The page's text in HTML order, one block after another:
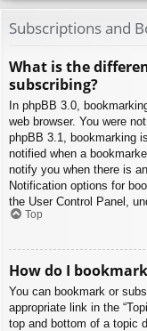
Subscriptions and
What is the
subscribing?
In phpBB 3.0,
web browser. You were
phpBB 3.1, bookmarking
notified when a
notify you when there is
Notification options for
the User Control Panel,
Top
How do I
You can bookmark or
appropriate link in the
top and bottom of a topic